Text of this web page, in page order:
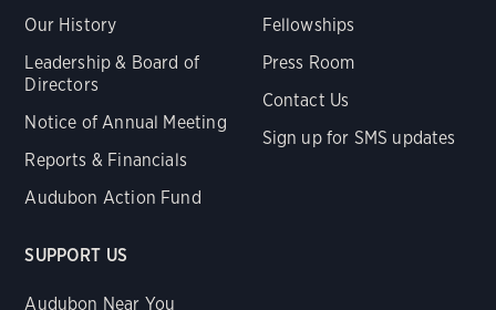
Our History
Leadership & Board of
Directors
Notice of Annual Meeting
Reports & Financials
Audubon Action Fund
Fellowships
Press Room
Contact Us
Sign up for SMS updates
SUPPORT US
Audubon Near You